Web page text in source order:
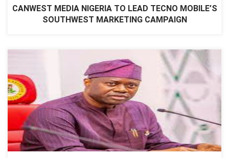
CANWEST MEDIA NIGERIA TO LEAD TECNO MOBILE’S
SOUTHWEST MARKETING CAMPAIGN